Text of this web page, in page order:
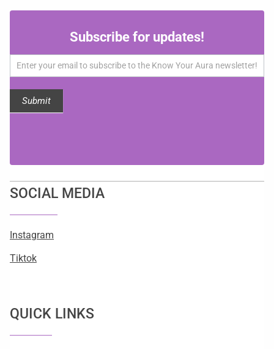
updates!
Subscribe for updates!
Submit
SOCIAL MEDIA
Instagram
Tiktok
QUICK LINKS